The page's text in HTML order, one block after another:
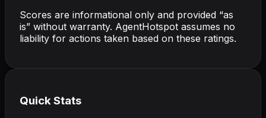
Scores are informational only and provided “as
is” without warranty. AgentHotspot assumes no
liability for actions taken based on these ratings.
Quick Stats